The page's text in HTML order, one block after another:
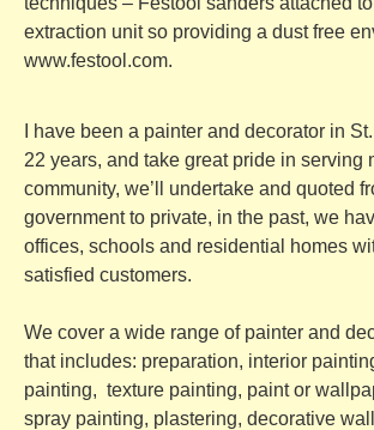
extraction unit so providing a dust free
www.festool.com.
I have been a painter and decorator in
22 years, and take great pride in serving
community, we’ll undertake and quoted
government to private, in the past, we
offices, schools and residential homes
satisfied customers.
We cover a wide range of painter and
that includes: preparation, interior
painting, texture painting, paint or
spray painting, plastering, decorative